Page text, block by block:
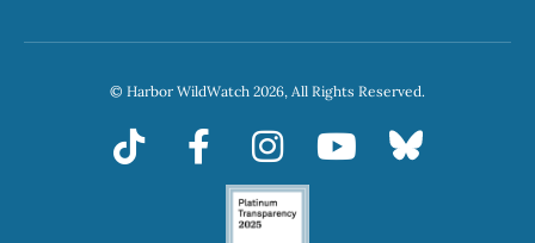
© Harbor WildWatch 2026, All Rights Reserved.